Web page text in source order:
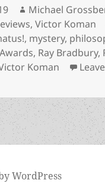
Author
Michael
,Victor Koman
, mystery,
, Ray Bradbury,
Koman
WordPress